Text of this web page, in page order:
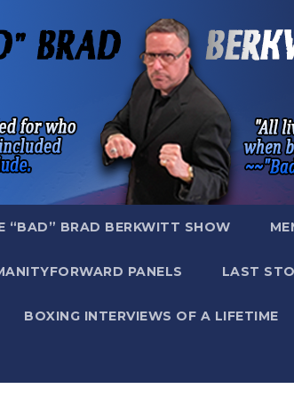
“BAD” BRAD BERKWITT SHOW
PANELS LAST
BOXING INTERVIEWS OF A LIFETIME